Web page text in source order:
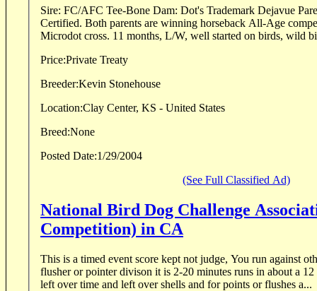
Sire: FC/AFC Tee-Bone Dam: Dot's Trademark Dejavue
Certified. Both parents are winning horseback All-Age
Microdot cross. 11 months, L/W, well started on birds, wild
Price:Private Treaty
Breeder:
Kevin Stonehouse
Location:Clay Center, KS - United States
Breed:None
Posted Date:1/29/2004
(See Full Classified Ad)
National Bird Dog Challenge
Competition) in CA
This is a timed event score kept not judge, You run against
flusher or pointer divison it is 2-20 minutes runs in about a
left over time and left over shells and for points or flushes a...